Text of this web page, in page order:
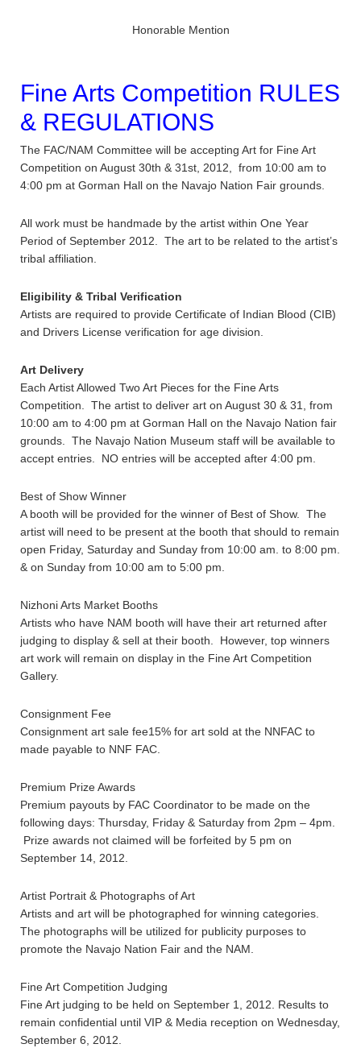
Honorable Mention
Fine Arts Competition RULES
& REGULATIONS
The FAC/NAM Committee will be accepting Art for Fine Art
Competition on August 30th & 31st, 2012, from 10:00 am to
4:00 pm at Gorman Hall on the Navajo Nation Fair grounds.
All work must be handmade by the artist within One Year
Period of September 2012. The art to be related to the artist’s
tribal affiliation.
Eligibility & Tribal Verification
Artists are required to provide Certificate of Indian Blood (CIB)
and Drivers License verification for age division.
Art Delivery
Each Artist Allowed Two Art Pieces for the Fine Arts
Competition. The artist to deliver art on August 30 & 31, from
10:00 am to 4:00 pm at Gorman Hall on the Navajo Nation fair
grounds. The Navajo Nation Museum staff will be available to
accept entries. NO entries will be accepted after 4:00 pm.
Best of Show Winner
A booth will be provided for the winner of Best of Show. The
artist will need to be present at the booth that should to remain
open Friday, Saturday and Sunday from 10:00 am. to 8:00 pm.
& on Sunday from 10:00 am to 5:00 pm.
Nizhoni Arts Market Booths
Artists who have NAM booth will have their art returned after
judging to display & sell at their booth. However, top winners
art work will remain on display in the Fine Art Competition
Gallery.
Consignment Fee
Consignment art sale fee15% for art sold at the NNFAC to
made payable to NNF FAC.
Premium Prize Awards
Premium payouts by FAC Coordinator to be made on the
following days: Thursday, Friday & Saturday from 2pm – 4pm.
Prize awards not claimed will be forfeited by 5 pm on
September 14, 2012.
Artist Portrait & Photographs of Art
Artists and art will be photographed for winning categories.
The photographs will be utilized for publicity purposes to
promote the Navajo Nation Fair and the NAM.
Fine Art Competition Judging
Fine Art judging to be held on September 1, 2012. Results to
remain confidential until VIP & Media reception on Wednesday,
September 6, 2012.